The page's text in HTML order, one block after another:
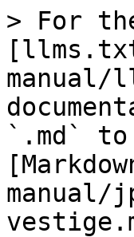
> For
manual/
`.md`